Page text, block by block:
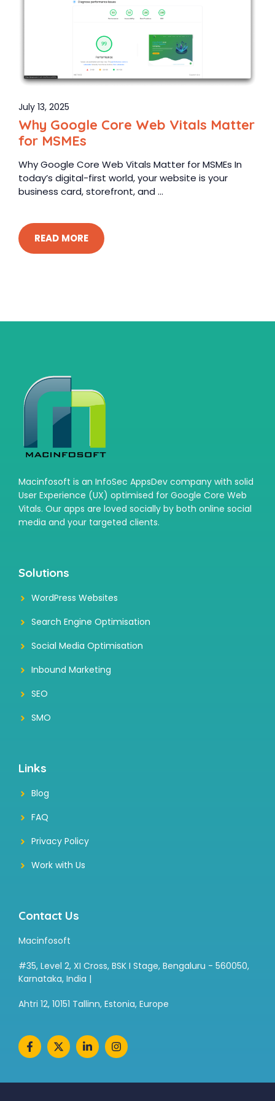
July 13, 2025
Why Google Core Web Vitals Matter
for MSMEs
Why Google Core Web Vitals Matter for MSMEs In
today’s digital-first world, your website is your
business card, storefront, and ...
READ MORE
Macinfosoft is an InfoSec AppsDev company with solid
User Experience (UX) optimised for Google Core Web
Vitals. Our apps are loved socially by both online social
media and your targeted clients.
Solutions
WordPress Websites
Search Engine Optimisation
Social Media Optimisation
Inbound Marketing
SEO
SMO
Links
Blog
FAQ
Privacy Policy
Work with Us
Contact Us
Macinfosoft
#35, Level 2, XI Cross, BSK I Stage, Bengaluru - 560050,
Karnataka, India |
Ahtri 12, 10151 Tallinn, Estonia, Europe